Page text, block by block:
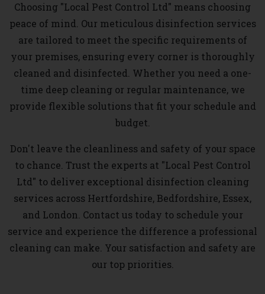
Choosing "Local Pest Control Ltd" means choosing
peace of mind. Our meticulous disinfection services
are tailored to meet the specific requirements of
your premises, ensuring every corner is thoroughly
cleaned and disinfected. Whether you need a one-
time deep cleaning or regular maintenance, we
provide flexible solutions that fit your schedule and
budget.
Don't leave the cleanliness and safety of your space
to chance. Trust the experts at "Local Pest Control
Ltd" to deliver exceptional disinfection cleaning
services across Hertfordshire, Bedfordshire, Essex,
and London. Contact us today to schedule your
service and experience the difference a professional
cleaning can make. Your satisfaction and safety are
our top priorities.